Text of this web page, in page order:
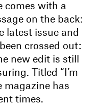
comes with a
on the back:
latest issue and
crossed out:
new edit is still
Titled “I’m
magazine has
times.